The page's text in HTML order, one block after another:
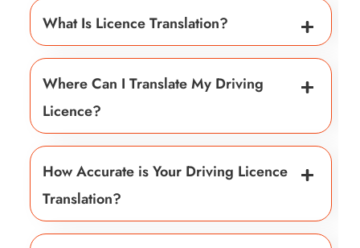
What Is Licence Translation?
Where Can I Translate My Driving
Licence?
How Accurate is Your Driving Licence
Translation?